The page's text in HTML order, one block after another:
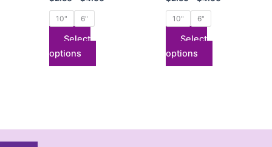
10" 6"
Select
options
10" 6"
Select
options